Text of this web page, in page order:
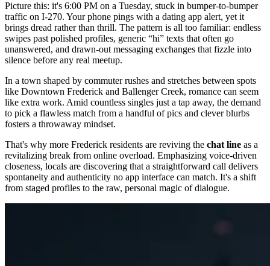
Picture this: it's 6:00 PM on a Tuesday, stuck in bumper-to-bumper
traffic on I-270. Your phone pings with a dating app alert, yet it
brings dread rather than thrill. The pattern is all too familiar: endless
swipes past polished profiles, generic “hi” texts that often go
unanswered, and drawn-out messaging exchanges that fizzle into
silence before any real meetup.
In a town shaped by commuter rushes and stretches between spots
like Downtown Frederick and Ballenger Creek, romance can seem
like extra work. Amid countless singles just a tap away, the demand
to pick a flawless match from a handful of pics and clever blurbs
fosters a throwaway mindset.
That's why more Frederick residents are reviving the chat line as a
revitalizing break from online overload. Emphasizing voice-driven
closeness, locals are discovering that a straightforward call delivers
spontaneity and authenticity no app interface can match. It's a shift
from staged profiles to the raw, personal magic of dialogue.